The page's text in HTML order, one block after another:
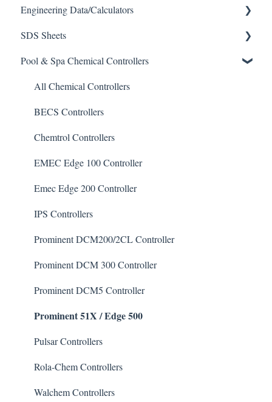
Engineering Data/Calculators
Calculators
SDS Sheets
Acid
Algaecide
Buffer Solution
Chlorine/ Sanitizer
Clarifier
De-Chlor
Defoamer
Degreaser
Enzyme Cleaner
Metal Remover
Non-Chlorine Shock
Phosphate Cleaner/Removal
Pool Conditioner
Salts
Pool & Spa Chemical Controllers
All Chemical Controllers
BECS Controllers
Chemtrol Controllers
EMEC Edge 100 Controller
Emec Edge 200 Controller
IPS Controllers
Prominent DCM200/2CL Controller
Prominent DCM 300 Controller
Prominent DCM5 Controller
Prominent 51X / Edge 500
Pulsar Controllers
Rola-Chem Controllers
Walchem Controllers